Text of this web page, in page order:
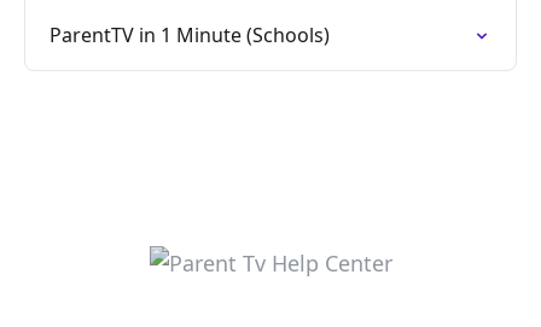
ParentTV in 1 Minute (Schools)